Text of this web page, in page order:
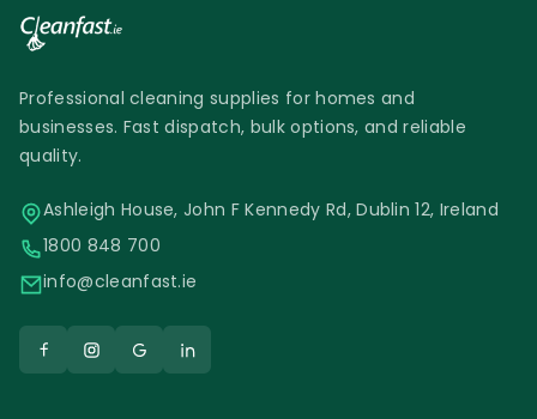
Professional cleaning supplies for homes and
businesses. Fast dispatch, bulk options, and reliable
quality.
Ashleigh House, John F Kennedy Rd, Dublin 12, Ireland
1800 848 700
info@cleanfast.ie